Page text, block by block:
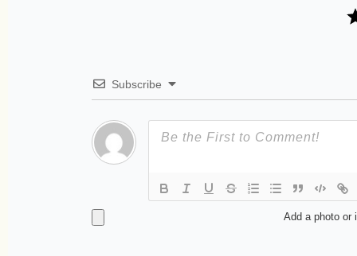
Subscribe
Add a photo or